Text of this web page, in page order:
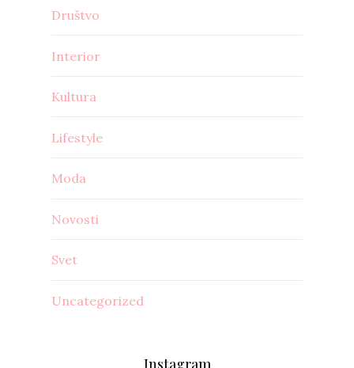
Društvo
Interior
Kultura
Lifestyle
Moda
Novosti
Svet
Uncategorized
Instagram